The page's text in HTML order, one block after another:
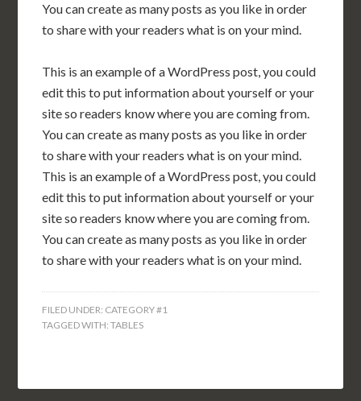
You can create as many posts as you like in order
to share with your readers what is on your mind.
This is an example of a WordPress post, you could
edit this to put information about yourself or your
site so readers know where you are coming from.
You can create as many posts as you like in order
to share with your readers what is on your mind.
This is an example of a WordPress post, you could
edit this to put information about yourself or your
site so readers know where you are coming from.
You can create as many posts as you like in order
to share with your readers what is on your mind.
FILED UNDER: CATEGORY #1
TAGGED WITH:TABLES